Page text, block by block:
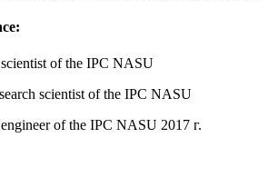
of the IPC NASU
scientist of the IPC NASU
of the IPC NASU 2017 г.